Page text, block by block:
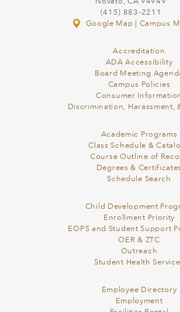
(415) 883-2211
Google Map
Campus
Accreditation
ADA Accessibility
Board Meeting
Campus Policies
Consumer
Discrimination, Harassment,
Academic Programs
Class Schedule &
Course Outline of
Degrees & Certificates
Schedule Search
Child Development
Enrollment Priority
EOPS and Student Support
OER & ZTC
Outreach
Student Health
Employee Directory
Employment